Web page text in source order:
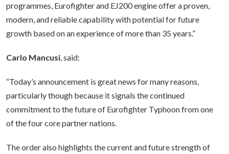
programmes, Eurofighter and EJ200 engine offer a proven,
modern, and reliable capability with potential for future
growth based on an experience of more than 35 years.”
Carlo Mancusi, said:
“Today’s announcement is great news for many reasons,
particularly though because it signals the continued
commitment to the future of Eurofighter Typhoon from one
of the four core partner nations.
The order also highlights the current and future strength of